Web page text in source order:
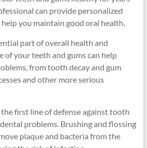
can provide personalized
you maintain good oral health.
part of overall health and
of your teeth and gums can help
from tooth decay and gum
and other more serious
first line of defense against tooth
problems. Brushing and flossing
plaque and bacteria from the